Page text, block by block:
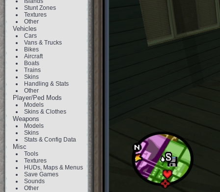
Stunt Zones
Textures
Other
Vehicles
Cars
Vans & Trucks
Bikes
Aircraft
Boats
Trains
Skins
Handling & Stats
Other
Player/Ped Mods
Models
Skins & Clothes
Weapons
Models
Skins
Stats & Config Data
Misc
Tools
Textures
HUDs, Maps & Menus
Save Games
Sounds
Other